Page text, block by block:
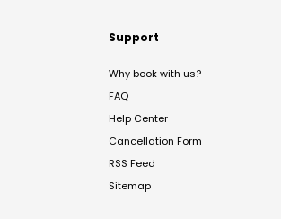
Support
Why book with us?
FAQ
Help Center
Cancellation Form
RSS Feed
Sitemap